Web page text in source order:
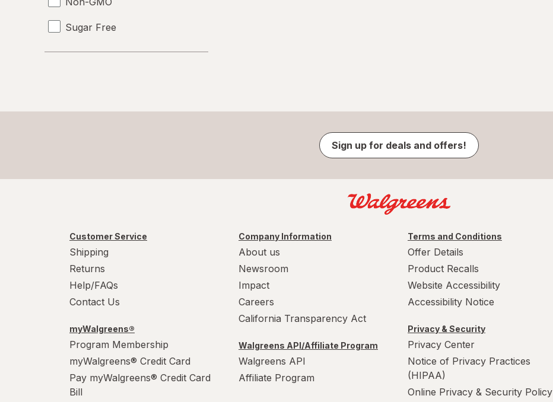
Sugar Free
Sign up for deals and offers!
Customer Service
Shipping
Returns
Help/FAQs
Contact Us
myWalgreens®
Program Membership
myWalgreens® Credit Card
Pay myWalgreens® Credit Card
Bill
Company Information
About us
Newsroom
Impact
Careers
California Transparency Act
Walgreens API/Affiliate Program
Walgreens API
Affiliate Program
Terms and Conditions
Offer Details
Product Recalls
Website Accessibility
Accessibility Notice
Privacy & Security
Privacy Center
Notice of Privacy Practices
(HIPAA)
Online Privacy & Security Policy